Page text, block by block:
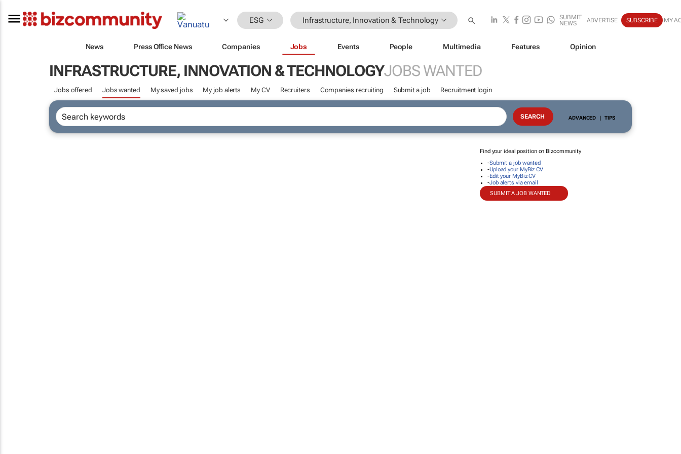
ESG Infrastructure, Innovation & Technology
SUBMIT
NEWS
ADVERTISE SUBSCRIBE MY
News Press Office News Companies Jobs Events People Multimedia Features Opinion
INFRASTRUCTURE, INNOVATION & TECHNOLOGYJOBS WANTED
Jobs offered Jobs wanted My saved jobs My job alerts My CV Recruiters Companies recruiting Submit a job Recruitment login
ADVANCED | TIPS
Find your ideal position on Bizcommunity
-Submit a job wanted
-Upload your MyBiz CV
-Edit your MyBiz CV
-Job alerts via email
SUBMIT A JOB WANTED